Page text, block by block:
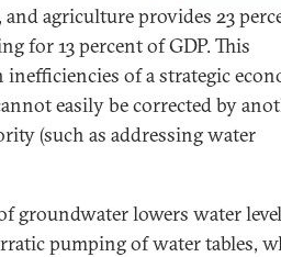
, and agriculture provides 23
for 13 percent of GDP. This
of a strategic
easily be corrected by
(such as addressing water
groundwater lowers water
pumping of water tables,